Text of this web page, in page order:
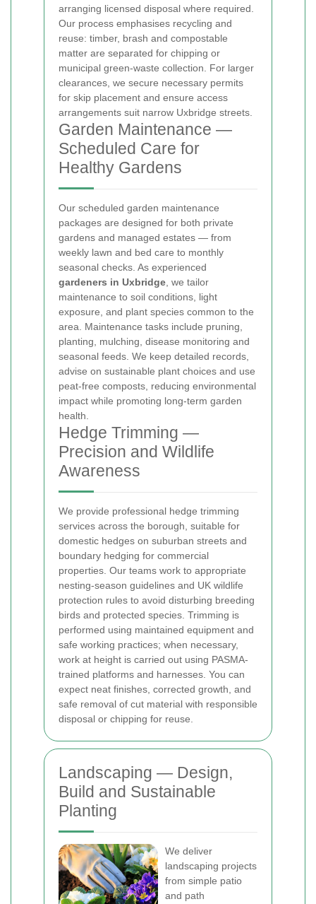
arranging licensed disposal where required.
Our process emphasises recycling and
reuse: timber, brash and compostable
matter are separated for chipping or
municipal green-waste collection. For larger
clearances, we secure necessary permits
for skip placement and ensure access
arrangements suit narrow Uxbridge streets.
Garden Maintenance —
Scheduled Care for
Healthy Gardens
Our scheduled garden maintenance
packages are designed for both private
gardens and managed estates — from
weekly lawn and bed care to monthly
seasonal checks. As experienced
gardeners in Uxbridge , we tailor
maintenance to soil conditions, light
exposure, and plant species common to the
area. Maintenance tasks include pruning,
planting, mulching, disease monitoring and
seasonal feeds. We keep detailed records,
advise on sustainable plant choices and use
peat-free composts, reducing environmental
impact while promoting long-term garden
health.
Hedge Trimming —
Precision and Wildlife
Awareness
We provide professional hedge trimming
services across the borough, suitable for
domestic hedges on suburban streets and
boundary hedging for commercial
properties. Our teams work to appropriate
nesting-season guidelines and UK wildlife
protection rules to avoid disturbing breeding
birds and protected species. Trimming is
performed using maintained equipment and
safe working practices; when necessary,
work at height is carried out using PASMA-
trained platforms and harnesses. You can
expect neat finishes, corrected growth, and
safe removal of cut material with responsible
disposal or chipping for reuse.
Landscaping — Design,
Build and Sustainable
Planting
We deliver
landscaping projects
from simple patio
and path